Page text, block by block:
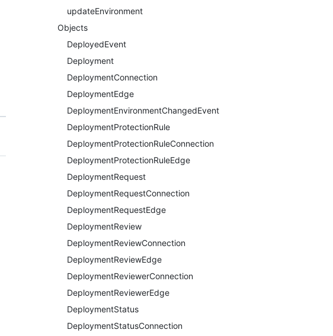
updateEnvironment
Objects
DeployedEvent
Deployment
DeploymentConnection
DeploymentEdge
DeploymentEnvironmentChangedEvent
DeploymentProtectionRule
DeploymentProtectionRuleConnection
DeploymentProtectionRuleEdge
DeploymentRequest
DeploymentRequestConnection
DeploymentRequestEdge
DeploymentReview
DeploymentReviewConnection
DeploymentReviewEdge
DeploymentReviewerConnection
DeploymentReviewerEdge
DeploymentStatus
DeploymentStatusConnection